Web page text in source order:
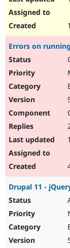
Errors on
Drupal 11 -